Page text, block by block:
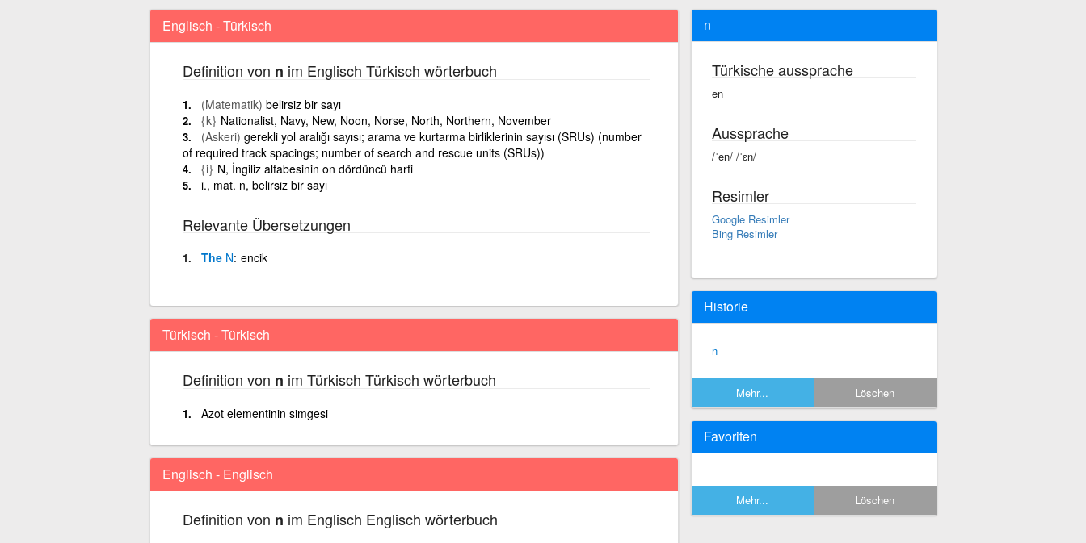
Englisch - Türkisch
Definition von n im Englisch Türkisch wörterbuch
(Matematik) belirsiz bir sayı
{k} Nationalist, Navy, New, Noon, Norse, North, Northern, November
(Askeri) gerekli yol aralığı sayısı; arama ve kurtarma birliklerinin sayısı (SRUs) (number
of required track spacings; number of search and rescue units (SRUs))
{i} N, İngiliz alfabesinin on dördüncü harfi
i., mat. n, belirsiz bir sayı
Relevante Übersetzungen
The N encik
Türkisch - Türkisch
Definition von n im Türkisch Türkisch wörterbuch
Azot elementinin simgesi
Englisch - Englisch
Definition von n im Englisch Englisch wörterbuch
n
Türkische aussprache
en
Aussprache
/ˈen/ /ˈɛn/
Resimler
Google Resimler
Bing Resimler
Historie
n
Mehr... Löschen
Favoriten
Mehr... Löschen